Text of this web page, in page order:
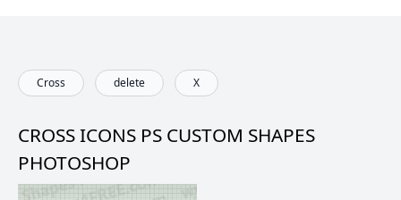
Cross delete X
CROSS ICONS PS CUSTOM SHAPES
PHOTOSHOP